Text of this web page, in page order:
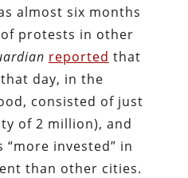
almost six months
protests in other
reported that
day, in the
consisted of just
of 2 million), and
“more invested” in
than other cities.